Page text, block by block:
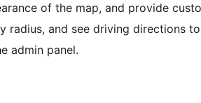
of the map, and provide
radius, and see driving directions
admin panel.